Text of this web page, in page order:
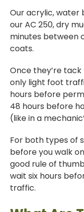
Our acrylic, water
our AC 250, dry
minutes between
coats.
Once they’re
only light foot
hours before
48 hours before
(like in a
For both types of
before you walk
good rule of
wait six hours
traffic.